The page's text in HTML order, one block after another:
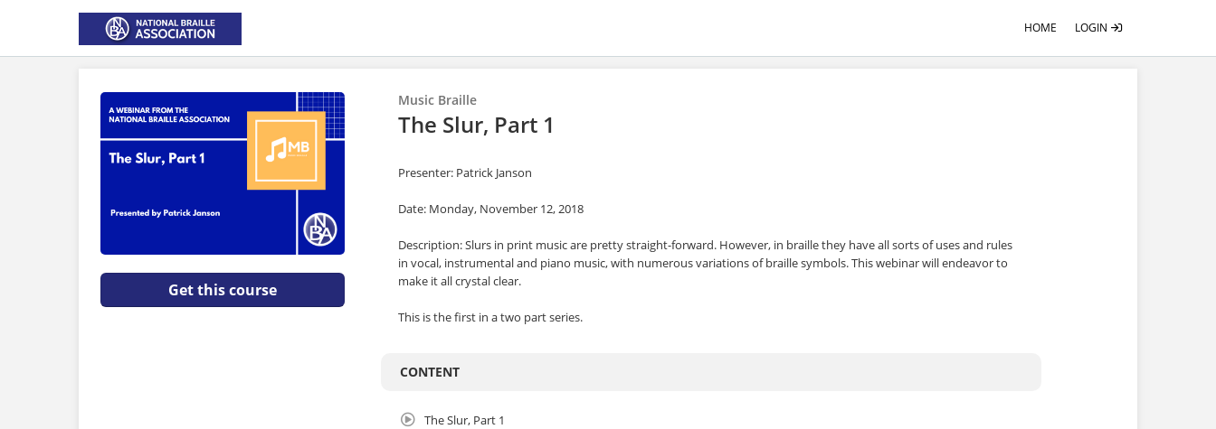
HOME LOGIN
Get this course
Music Braille
The Slur, Part 1
Presenter: Patrick Janson
Date: Monday, November 12, 2018
Description: Slurs in print music are pretty straight-forward. However, in braille they have all sorts of uses and rules
in vocal, instrumental and piano music, with numerous variations of braille symbols. This webinar will endeavor to
make it all crystal clear.
This is the first in a two part series.
CONTENT
The Slur, Part 1